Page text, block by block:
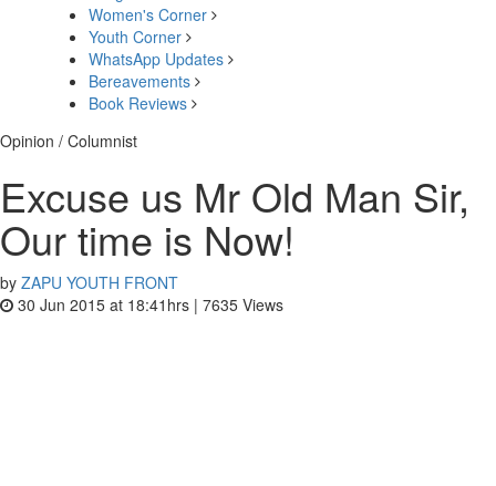
Women's Corner
Youth Corner
WhatsApp Updates
Bereavements
Book Reviews
Opinion / Columnist
Excuse us Mr Old Man Sir,
Our time is Now!
by ZAPU YOUTH FRONT
30 Jun 2015 at 18:41hrs | 7635 Views